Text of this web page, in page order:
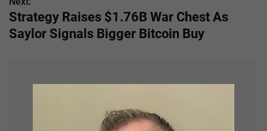
t
Strategy Raises $1.76B War Chest As
Saylor Signals Bigger Bitcoin Buy